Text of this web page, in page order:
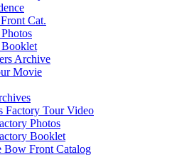
Cat.
Archive
Movie
Factory Tour Video
Photos
Booklet
Bow Front Catalog